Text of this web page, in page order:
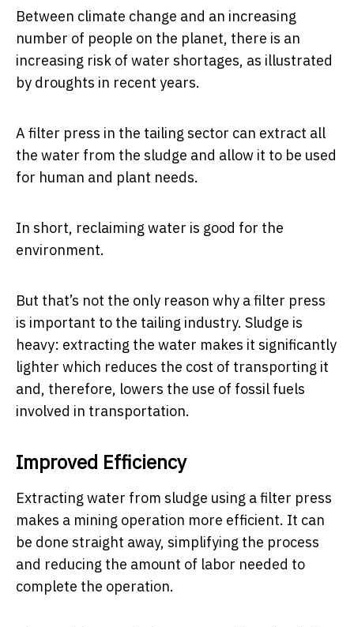
Between climate change and an increasing
number of people on the planet, there is an
increasing risk of water shortages, as illustrated
by droughts in recent years.
A filter press in the tailing sector can extract all
the water from the sludge and allow it to be used
for human and plant needs.
In short, reclaiming water is good for the
environment.
But that’s not the only reason why a filter press
is important to the tailing industry. Sludge is
heavy: extracting the water makes it significantly
lighter which reduces the cost of transporting it
and, therefore, lowers the use of fossil fuels
involved in transportation.
Improved Efficiency
Extracting water from sludge using a filter press
makes a mining operation more efficient. It can
be done straight away, simplifying the process
and reducing the amount of labor needed to
complete the operation.